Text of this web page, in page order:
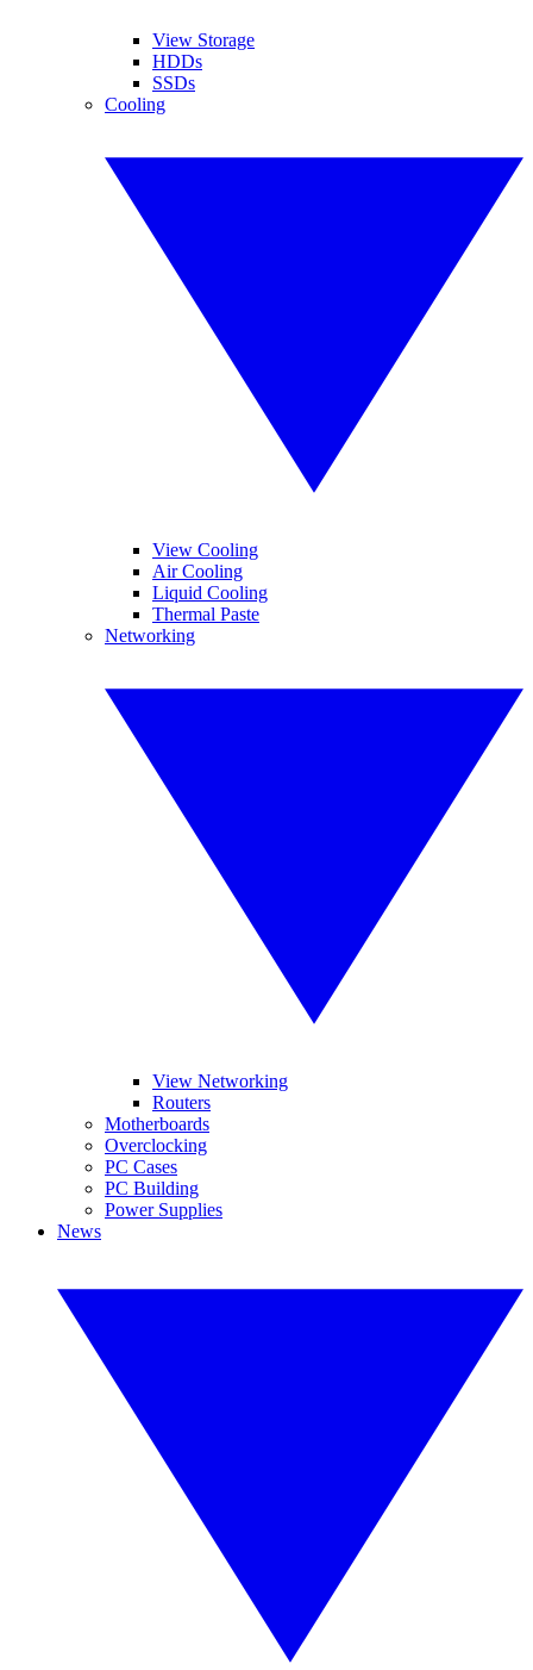
View Storage
HDDs
SSDs
Cooling
View Cooling
Air Cooling
Liquid Cooling
Thermal Paste
Networking
View Networking
Routers
Motherboards
Overclocking
PC Cases
PC Building
Power Supplies
News